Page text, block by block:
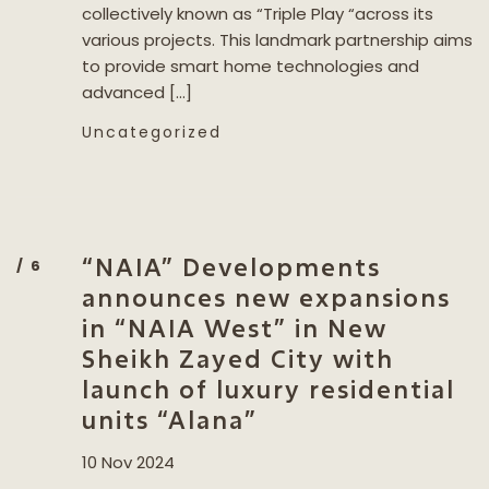
collectively known as “Triple Play “across its
various projects. This landmark partnership aims
to provide smart home technologies and
advanced […]
Uncategorized
“NAIA” Developments
announces new expansions
in “NAIA West” in New
Sheikh Zayed City with
launch of luxury residential
units “Alana”
10 Nov 2024